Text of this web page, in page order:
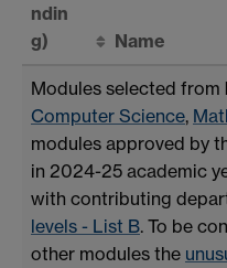
ndin
g)
Name
Modules selected from
Computer Science,
modules approved by
in 2024-25 academic
with contributing
levels - List B. To be
other modules the